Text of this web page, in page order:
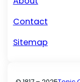
Contact
Sitemap